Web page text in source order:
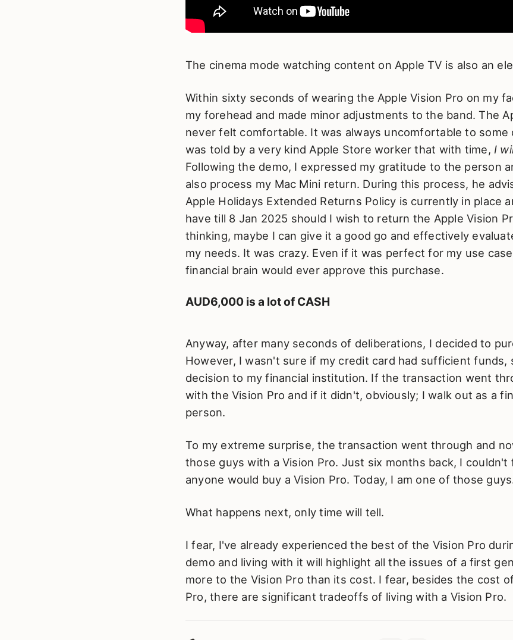
The cinema mode watching content on Apple TV is also an
Within sixty seconds of wearing the Apple Vision Pro on my
my forehead and made minor adjustments to the band. The
never felt comfortable. It was always uncomfortable to some
was told by a very kind Apple Store worker that with time, I
Following the demo, I expressed my gratitude to the person
also process my Mac Mini return. During this process, he
Apple Holidays Extended Returns Policy is currently in place
have till 8 Jan 2025 should I wish to return the Apple Vision
thinking, maybe I can give it a good go and effectively
my needs. It was crazy. Even if it was perfect for my use
financial brain would ever approve this purchase.
AUD6,000 is a lot of CASH
Anyway, after many seconds of deliberations, I decided to
However, I wasn't sure if my credit card had sufficient funds,
decision to my financial institution. If the transaction went
with the Vision Pro and if it didn't, obviously; I walk out as a
person.
To my extreme surprise, the transaction went through and
those guys with a Vision Pro. Just six months back, I couldn't
anyone would buy a Vision Pro. Today, I am one of those
What happens next, only time will tell.
I fear, I've already experienced the best of the Vision Pro
demo and living with it will highlight all the issues of a first
more to the Vision Pro than its cost. I fear, besides the cost
Pro, there are significant tradeoffs of living with a Vision Pro.